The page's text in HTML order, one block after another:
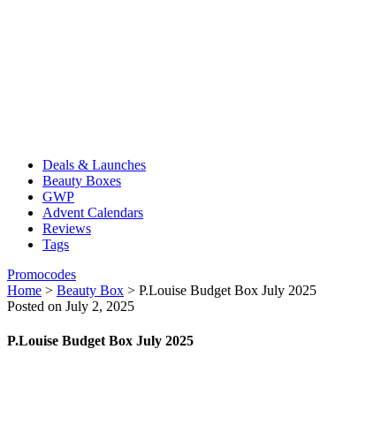
Deals & Launches
Beauty Boxes
GWP
Advent Calendars
Reviews
Tags
Promocodes
Home > Beauty Box > P.Louise Budget Box July 2025
Posted on July 2, 2025
P.Louise Budget Box July 2025